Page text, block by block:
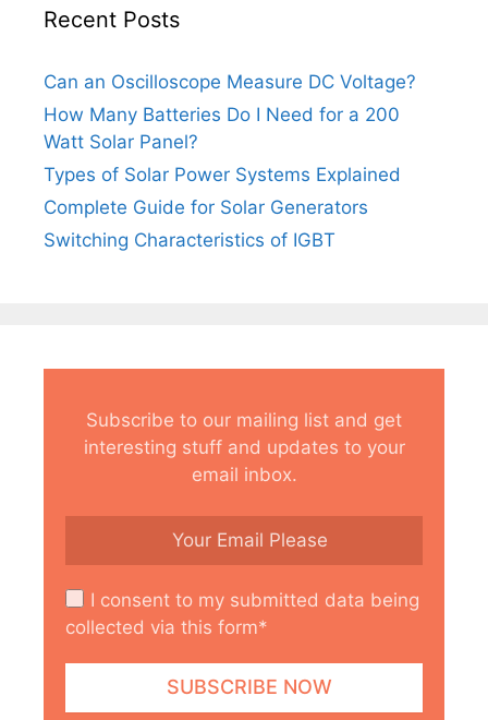
Recent Posts
Can an Oscilloscope Measure DC Voltage?
How Many Batteries Do I Need for a 200
Watt Solar Panel?
Types of Solar Power Systems Explained
Complete Guide for Solar Generators
Switching Characteristics of IGBT
Subscribe to our mailing list and get
interesting stuff and updates to your
email inbox.
I consent to my submitted data being
collected via this form*